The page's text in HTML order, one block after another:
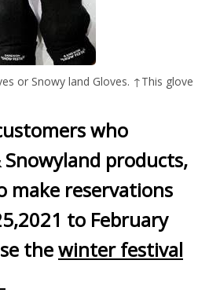
or Snowy land Gloves. ↑This glove
who
Snowyland products,
make reservations
to February
thewinter festival